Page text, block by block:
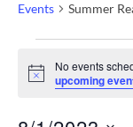
Events Summer
Events
Notice
No events
upcoming